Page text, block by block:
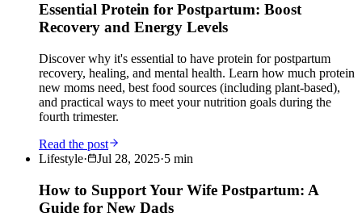
Essential Protein for Postpartum: Boost
Recovery and Energy Levels
Discover why it's essential to have protein for postpartum
recovery, healing, and mental health. Learn how much protein
new moms need, best food sources (including plant-based),
and practical ways to meet your nutrition goals during the
fourth trimester.
Read the post
Lifestyle· Jul 28, 2025·5 min
How to Support Your Wife Postpartum: A
Guide for New Dads